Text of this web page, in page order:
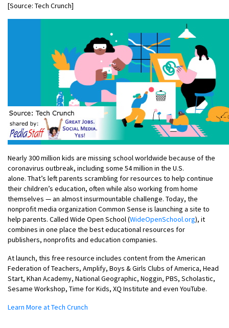
[Source: Tech Crunch]
Nearly 300 million kids are missing school worldwide because of the
coronavirus outbreak, including some 54 million in the U.S.
alone. That’s left parents scrambling for resources to help continue
their children’s education, often while also working from home
themselves — an almost insurmountable challenge. Today, the
nonprofit media organization Common Sense is launching a site to
help parents. Called Wide Open School (WideOpenSchool.org), it
combines in one place the best educational resources for
publishers, nonprofits and education companies.
At launch, this free resource includes content from the American
Federation of Teachers, Amplify, Boys & Girls Clubs of America, Head
Start, Khan Academy, National Geographic, Noggin, PBS, Scholastic,
Sesame Workshop, Time for Kids, XQ Institute and even YouTube.
Learn More at Tech Crunch